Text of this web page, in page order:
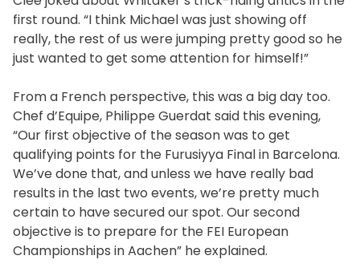
first round. “I think Michael was just showing off
really, the rest of us were jumping pretty good so he
just wanted to get some attention for himself!”
From a French perspective, this was a big day too.
Chef d’Equipe, Philippe Guerdat said this evening,
“Our first objective of the season was to get
qualifying points for the Furusiyya Final in Barcelona.
We’ve done that, and unless we have really bad
results in the last two events, we’re pretty much
certain to have secured our spot. Our second
objective is to prepare for the FEI European
Championships in Aachen” he explained.